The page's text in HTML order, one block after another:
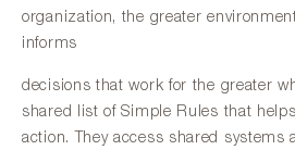
organization, the greater
informs
decisions that work for the greater
shared list of Simple Rules that
action. They access shared systems